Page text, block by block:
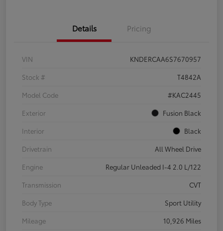
Details Pricing
VIN
KNDERCAA6S7670957
Stock #
T4842A
Model Code
#KAC2445
Exterior
Fusion Black
Interior
Black
Drivetrain
All Wheel Drive
Engine
Regular Unleaded I-4 2.0 L/122
Transmission
CVT
Body Type
Sport Utility
Mileage
10,926 Miles